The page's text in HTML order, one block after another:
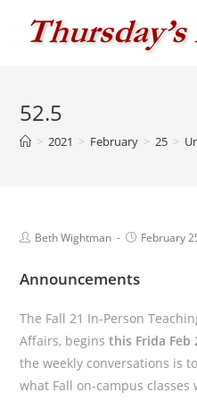
52.5
> 2021 > February > 25 >
PostBeth Wightman
PostFebruary
Announcements
The Fall 21 In-Person
Affairs, beginsthis Frida Feb
the weekly conversations is
what Fall on-campus classes